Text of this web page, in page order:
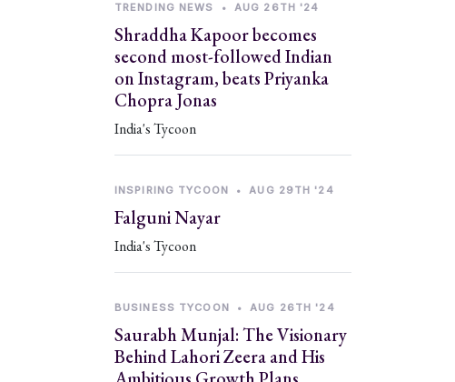
TRENDING NEWS • AUG 26TH '24
Shraddha Kapoor becomes
second most-followed Indian
on Instagram, beats Priyanka
Chopra Jonas
India's Tycoon
INSPIRING TYCOON • AUG 29TH '24
Falguni Nayar
India's Tycoon
BUSINESS TYCOON • AUG 26TH '24
Saurabh Munjal: The Visionary
Behind Lahori Zeera and His